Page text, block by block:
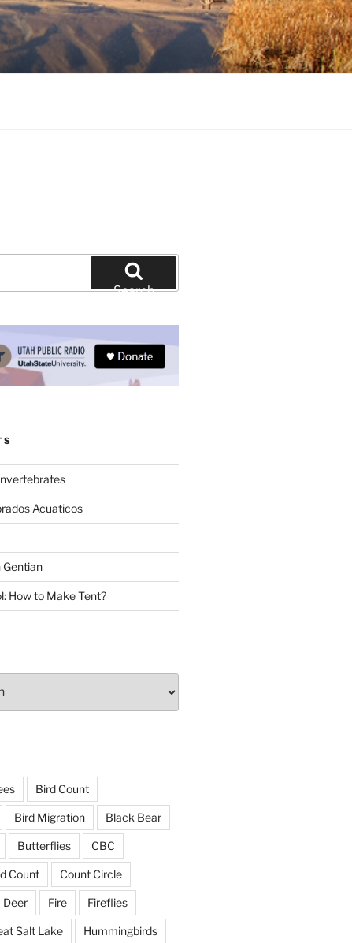
Search
Acuaticos
Gentian
How to Make Tent?
Bird Count
Bird Migration Black Bear
Butterflies CBC
Count Count Circle
Deer Fire Fireflies
Salt Lake Hummingbirds